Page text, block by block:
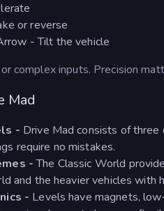
or reverse
- Tilt the vehicle
complex inputs. Precision
Mad
- Drive Mad consists of
require no mistakes.
-The Classic World
and the heavier vehicles with
- Levels have magnets,